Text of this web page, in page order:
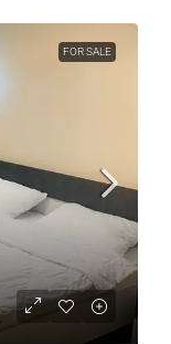
FOR SALE